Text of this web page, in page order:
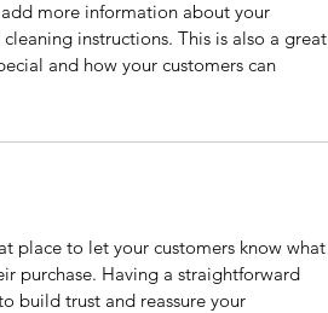
more information about your
instructions. This is also a great
and how your customers can
place to let your customers know what
purchase. Having a straightforward
build trust and reassure your